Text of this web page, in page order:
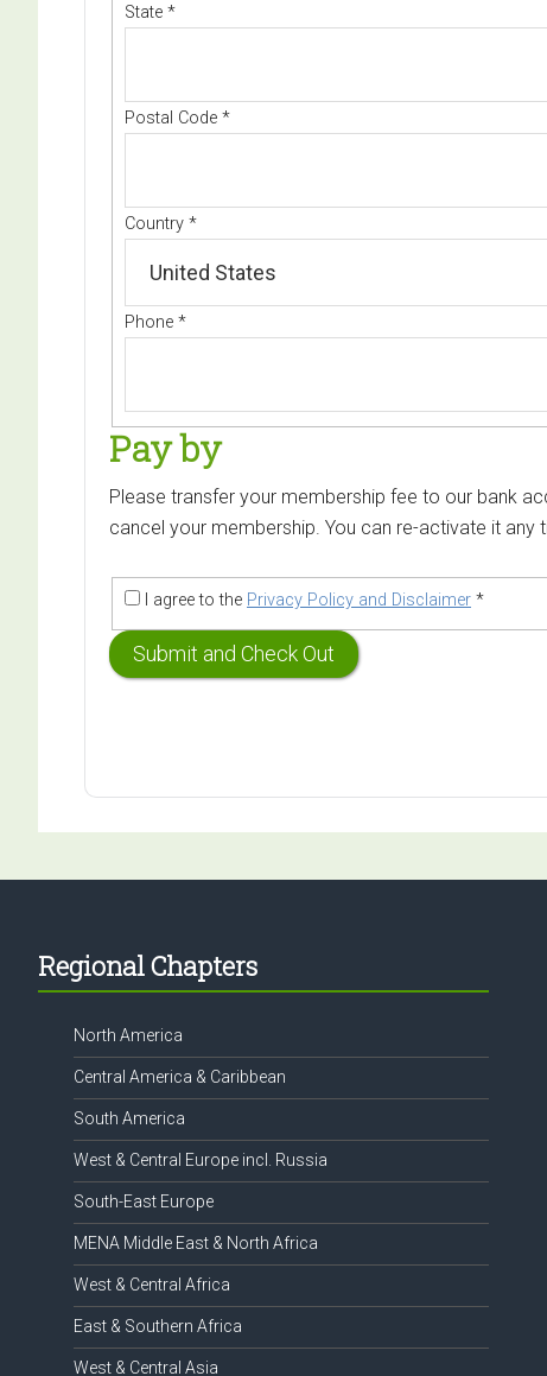
State *
Postal Code *
Country *
Phone *
Pay by
Please transfer your membership fee to our bank
cancel your membership. You can re-activate it any
I agree to the Privacy Policy and Disclaimer *
Footer
Regional Chapters
North America
Central America & Caribbean
South America
West & Central Europe incl. Russia
South-East Europe
MENA Middle East & North Africa
West & Central Africa
East & Southern Africa
West & Central Asia